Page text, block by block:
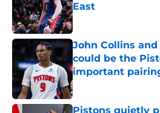
East
Published by on Invalid
John Collins
could be the
important
Published by on Invalid
Pistons quietly